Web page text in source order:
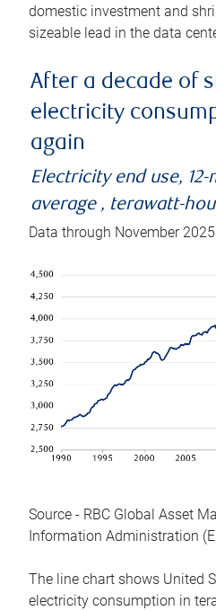
domestic investment and
sizeable lead in the data
After a decade of
electricity
again
Electricity end use,
average , terawatt-
Data through November
Source - RBC Global Asset
Information Administration
The line chart shows United
electricity consumption in